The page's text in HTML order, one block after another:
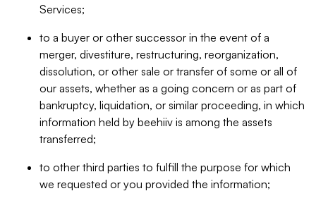
Services;
to a buyer or other successor in the event of a
merger, divestiture, restructuring, reorganization,
dissolution, or other sale or transfer of some or all of
our assets, whether as a going concern or as part of
bankruptcy, liquidation, or similar proceeding, in which
information held by beehiiv is among the assets
transferred;
to other third parties to fulfill the purpose for which
we requested or you provided the information;